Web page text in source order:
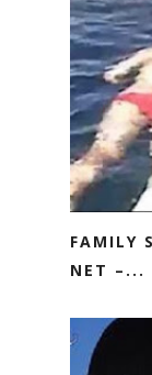
FAMILY
NET –...